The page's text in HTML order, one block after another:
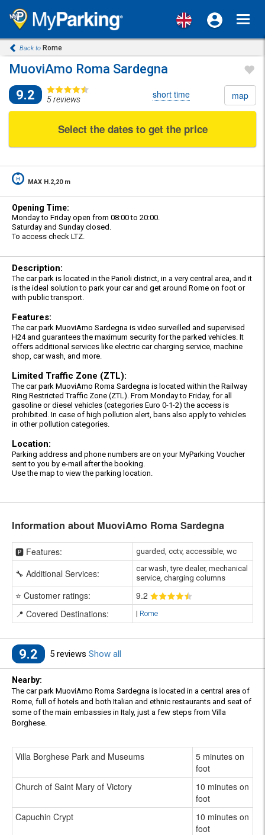
Back to Rome
MuoviAmo Roma Sardegna
9.2
5 reviews short time map
Select the dates to get the price
MAX H.2,20 m
Opening Time:
Monday to Friday open from 08:00 to 20:00.
Saturday and Sunday closed.
To access check LTZ.
Description:
The car park is located in the Parioli district, in a very central area, and it
is the ideal solution to park your car and get around Rome on foot or
with public transport.
Features:
The car park MuoviAmo Sardegna is video surveilled and supervised
H24 and guarantees the maximum security for the parked vehicles. It
offers additional services like electric car charging service, machine
shop, car wash, and more.
Limited Traffic Zone (ZTL):
The car park MuoviAmo Roma Sardegna is located within the Railway
Ring Restricted Traffic Zone (ZTL). From Monday to Friday, for all
gasoline or diesel vehicles (categories Euro 0-1-2) the access is
prohibited. In case of high pollution alert, bans also apply to vehicles
in other pollution categories.
Location:
Parking address and phone numbers are on your MyParking Voucher
sent to you by e-mail after the booking.
Use the map to view the parking location.
Information about MuoviAmo Roma Sardegna
🅿️ Features: guarded, cctv, accessible, wc
🔧 Additional Services:
car wash, tyre dealer, mechanical
service, charging columns
⭐ Customer ratings: 9.2
📍 Covered Destinations:
| Rome
9.2 5 reviews Show all
Nearby:
The car park MuoviAmo Roma Sardegna is located in a central area of
Rome, full of hotels and both Italian and ethnic restaurants and seat of
some of the main embassies in Italy, just a few steps from Villa
Borghese.
Villa Borghese Park and Museums
5 minutes on
foot
Church of Saint Mary of Victory
10 minutes on
foot
Capuchin Crypt
10 minutes on
foot